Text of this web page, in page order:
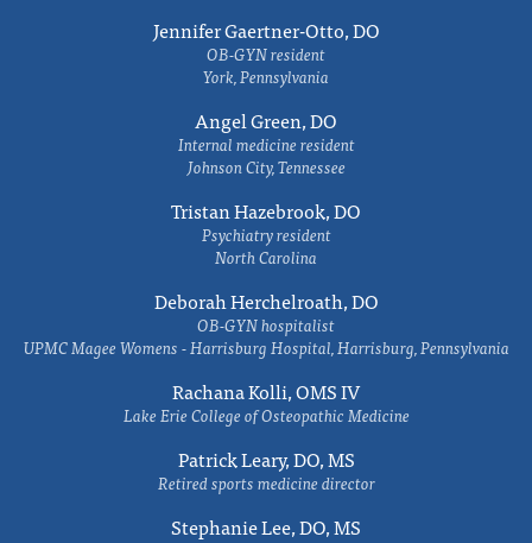
Jennifer Gaertner-Otto, DO
OB-GYN resident
York, Pennsylvania
Angel Green, DO
Internal medicine resident
Johnson City, Tennessee
Tristan Hazebrook, DO
Psychiatry resident
North Carolina
Deborah Herchelroath, DO
OB-GYN hospitalist
UPMC Magee Womens - Harrisburg Hospital, Harrisburg, Pennsylvania
Rachana Kolli, OMS IV
Lake Erie College of Osteopathic Medicine
Patrick Leary, DO, MS
Retired sports medicine director
Stephanie Lee, DO, MS